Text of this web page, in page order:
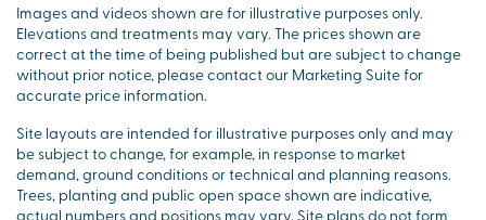
Images and videos shown are for illustrative purposes only.
Elevations and treatments may vary. The prices shown are
correct at the time of being published but are subject to change
without prior notice, please contact our Marketing Suite for
accurate price information.
Site layouts are intended for illustrative purposes only and may
be subject to change, for example, in response to market
demand, ground conditions or technical and planning reasons.
Trees, planting and public open space shown are indicative,
actual numbers and positions may vary. Site plans do not form